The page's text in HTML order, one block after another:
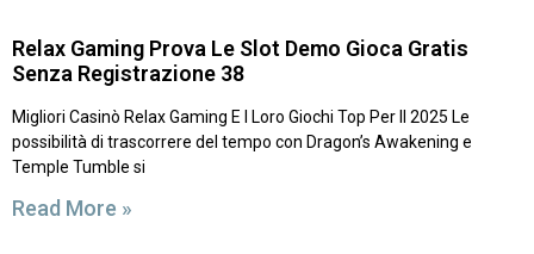
Relax Gaming Prova Le Slot Demo Gioca Gratis
Senza Registrazione 38
Migliori Casinò Relax Gaming E I Loro Giochi Top Per Il 2025 Le
possibilità di trascorrere del tempo con Dragon’s Awakening e
Temple Tumble si
Read More »